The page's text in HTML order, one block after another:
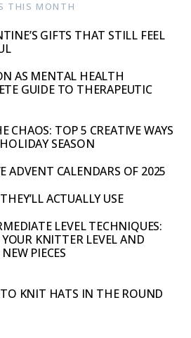
THIS MONTH
GIFTS THAT STILL FEEL
AS MENTAL HEALTH
GUIDE TO THERAPEUTIC
CHAOS: TOP 5 CREATIVE WAYS
SEASON
ADVENT CALENDARS OF 2025
ACTUALLY USE
LEVEL TECHNIQUES:
YOUR KNITTER LEVEL AND
PIECES
KNIT HATS IN THE ROUND